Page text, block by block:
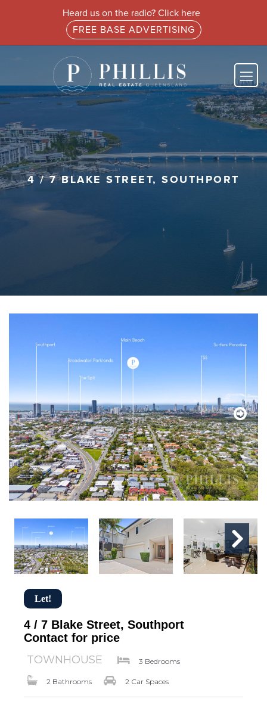
Heard us on the radio? Click here
FREE BASE ADVERTISING
4 / 7 BLAKE STREET, SOUTHPORT
Let!
4 / 7 Blake Street, Southport
Contact for price
TOWNHOUSE
3 Bedrooms
2 Bathrooms 2 Car Spaces